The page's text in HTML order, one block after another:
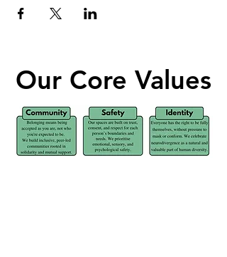
Our Core Values
Our Core Values